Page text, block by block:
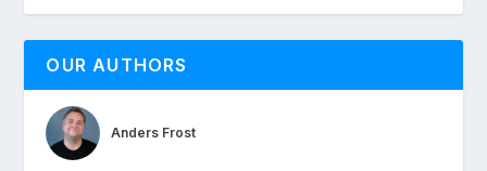
OUR AUTHORS
Anders Frost